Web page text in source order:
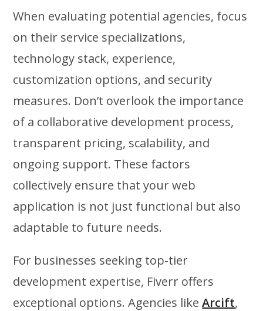
When evaluating potential agencies, focus
on their service specializations,
technology stack, experience,
customization options, and security
measures. Don’t overlook the importance
of a collaborative development process,
transparent pricing, scalability, and
ongoing support. These factors
collectively ensure that your web
application is not just functional but also
adaptable to future needs.
For businesses seeking top-tier
development expertise, Fiverr offers
exceptional options. Agencies likeArcift,